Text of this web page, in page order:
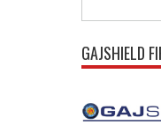
GAJSHIELD